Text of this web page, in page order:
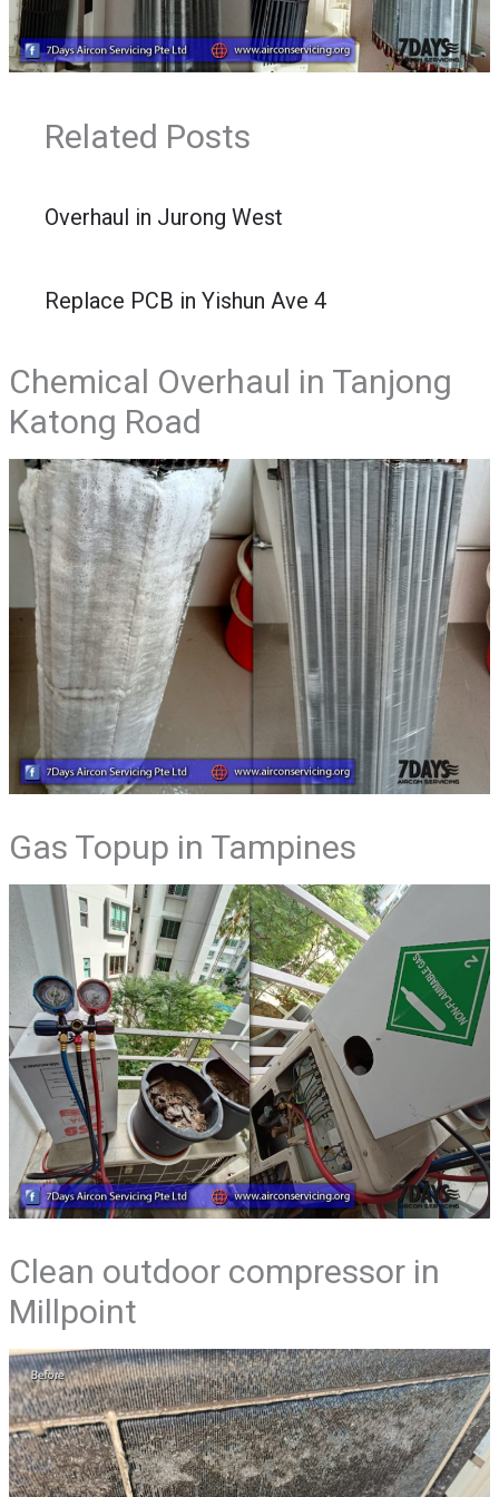
Related Posts
Overhaul in Jurong West
Replace PCB in Yishun Ave 4
Chemical Overhaul in Tanjong
Katong Road
Gas Topup in Tampines
Clean outdoor compressor in
Millpoint